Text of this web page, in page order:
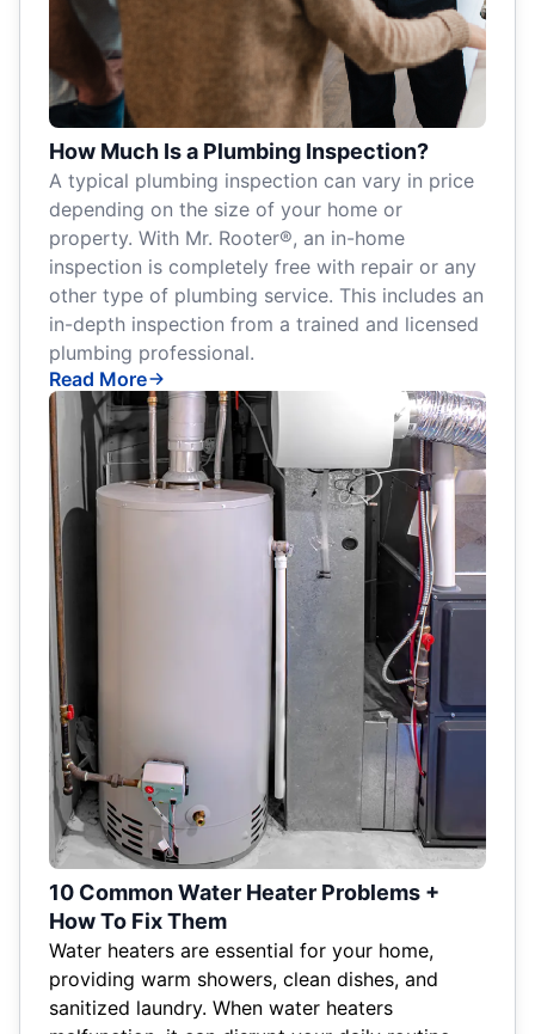
How Much Is a Plumbing Inspection?
A typical plumbing inspection can vary in price
depending on the size of your home or
property. With Mr. Rooter®, an in-home
inspection is completely free with repair or any
other type of plumbing service. This includes an
in-depth inspection from a trained and licensed
plumbing professional.
Read More
10 Common Water Heater Problems +
How To Fix Them
Water heaters are essential for your home,
providing warm showers, clean dishes, and
sanitized laundry. When water heaters